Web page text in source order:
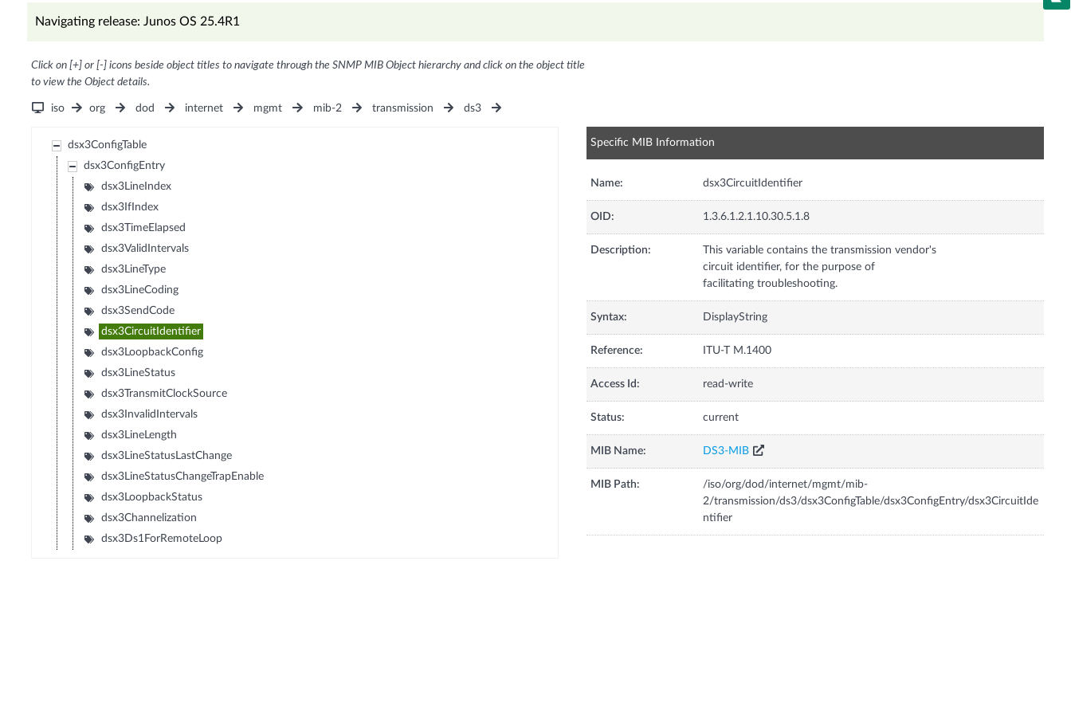
Navigating release: Junos OS 25.4R1
Click on [+] or [-] icons beside object titles to navigate through the SNMP MIB Object hierarchy and click on the object title
to view the Object details.
iso org dod internet mgmt mib-2 transmission ds3
dsx3ConfigTable
dsx3ConfigEntry
dsx3LineIndex
dsx3IfIndex
dsx3TimeElapsed
dsx3ValidIntervals
dsx3LineType
dsx3LineCoding
dsx3SendCode
dsx3CircuitIdentifier
dsx3LoopbackConfig
dsx3LineStatus
dsx3TransmitClockSource
dsx3InvalidIntervals
dsx3LineLength
dsx3LineStatusLastChange
dsx3LineStatusChangeTrapEnable
dsx3LoopbackStatus
dsx3Channelization
dsx3Ds1ForRemoteLoop
Specific MIB Information
Name: dsx3CircuitIdentifier
OID: 1.3.6.1.2.1.10.30.5.1.8
Description:
This variable contains the transmission vendor's
circuit identifier, for the purpose of
facilitating troubleshooting.
Syntax: DisplayString
Reference: ITU-T M.1400
Access Id: read-write
Status: current
MIB Name: DS3-MIB
MIB Path:
/iso/org/dod/internet/mgmt/mib-
2/transmission/ds3/dsx3ConfigTable/dsx3ConfigEntry/dsx3CircuitIde
ntifier